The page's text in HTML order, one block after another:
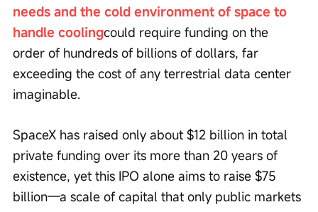
needs and the cold environment of space to
handle coolingcould require funding on the
order of hundreds of billions of dollars, far
exceeding the cost of any terrestrial data center
imaginable.
SpaceX has raised only about $12 billion in total
private funding over its more than 20 years of
existence, yet this IPO alone aims to raise $75
billion—a scale of capital that only public markets